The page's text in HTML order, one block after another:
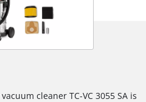
cleaner TC-VC 3055 SA is